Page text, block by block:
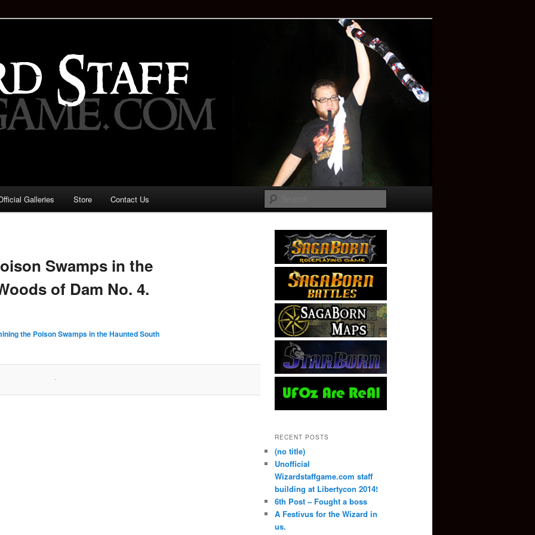
Game: Who is the
Galleries Store Contact Us
Swamps in the
of Dam No. 4.
the Poison Swamps in the Haunted South
RECENT POSTS
(no title)
Unofficial
Wizardstaffgame.com staff
building at Libertycon 2014!
6th Post – Fought a boss
A Festivus for the Wizard in
us.